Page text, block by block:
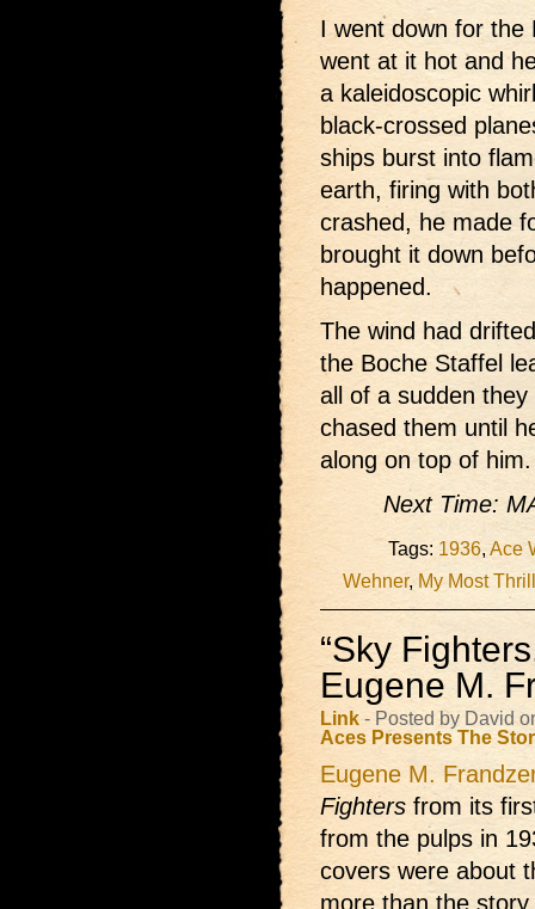
I went down for the
went at it hot and
a kaleidoscopic
black-crossed
ships burst into
earth, firing with
crashed, he made
brought it down
happened.
The wind had
the Boche Staffel
all of a sudden
chased them until
along on top of
Next Time:
Tags: 1936, Ace
Wehner, My Most
“Sky
Eugene M.
Link - Posted by David
Aces Presents The
Eugene M.
Fighters from its
from the pulps in
covers were about
more than the